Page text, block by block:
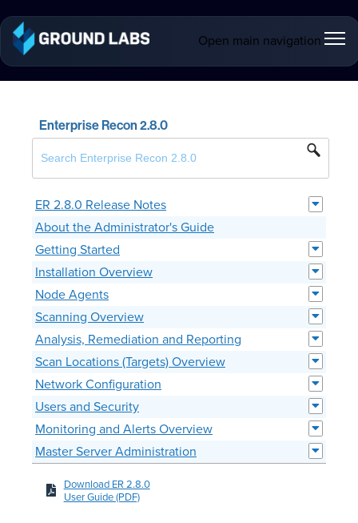
Open main navigation
Enterprise Recon 2.8.0
ER 2.8.0 Release Notes
About the Administrator's Guide
Getting Started
Installation Overview
Node Agents
Scanning Overview
Analysis, Remediation and Reporting
Scan Locations (Targets) Overview
Network Configuration
Users and Security
Monitoring and Alerts Overview
Master Server Administration
Download ER 2.8.0
User Guide (PDF)